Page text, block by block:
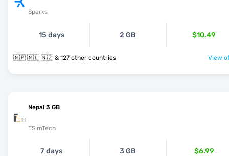
Sparks
15 days 2 GB $10.49
🇳🇵 🇳🇱 🇳🇿 & 127 other countries View
Nepal 3 GB
TSimTech
7 days 3 GB $6.99